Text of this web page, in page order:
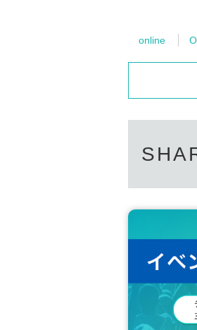
・After
Internet
recording
eprint or
online